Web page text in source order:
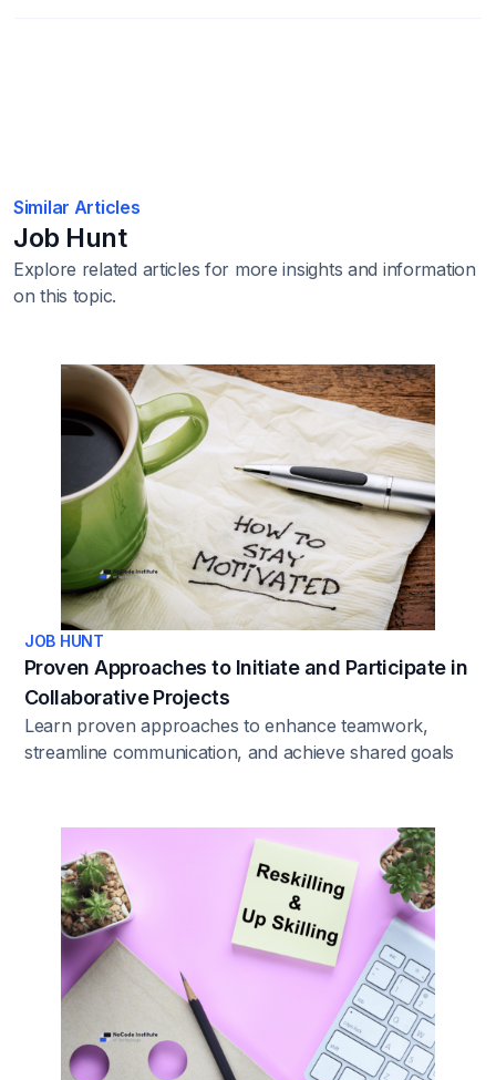
Similar Articles
Job Hunt
Explore related articles for more insights and information
on this topic.
JOB HUNT
Proven Approaches to Initiate and Participate in
Collaborative Projects
Learn proven approaches to enhance teamwork,
streamline communication, and achieve shared goals